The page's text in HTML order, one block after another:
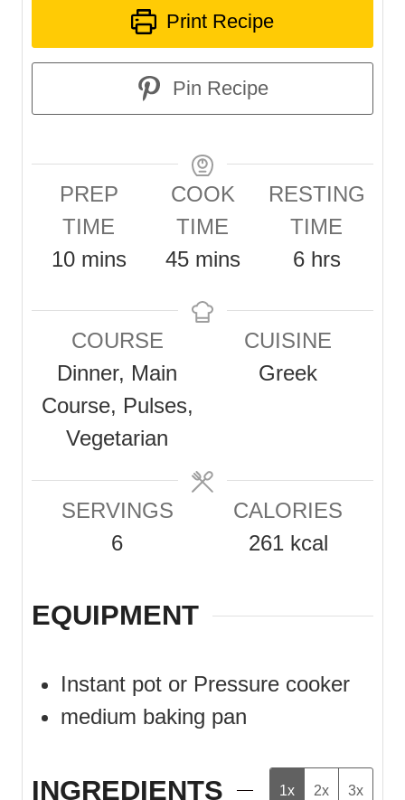
Print Recipe
Pin Recipe
PREP
TIME
10m
u
t
e
s
mins
COOK
TIME
45m
n
e
mins
RESTING
TIME
6h
r
s
hrs
COURSE
Dinner, Main
Course, Pulses,
Vegetarian
CUISINE
Greek
SERVINGS
6
CALORIES
261 kcal
EQUIPMENT
Instant pot or Pressure cooker
medium baking pan
INGREDIENTS 1x 2x 3x